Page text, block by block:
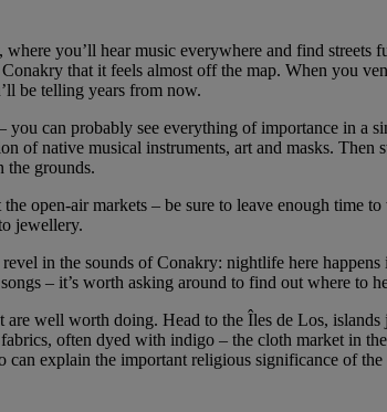
where you’ll hear music everywhere and find
that it feels almost off the map. When you
be telling years from now.
can probably see everything of importance in a
of native musical instruments, art and masks.
the grounds.
open-air markets – be sure to leave enough
jewellery.
in the sounds of Conakry: nightlife here
– it’s worth asking around to find out where to
well worth doing. Head to the Îles de Los,
often dyed with indigo – the cloth market in
explain the important religious significance of the